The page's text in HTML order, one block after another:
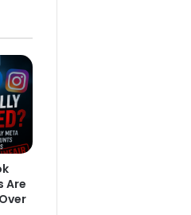
Are